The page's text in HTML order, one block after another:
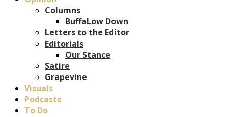
Columns
BuffaLow Down
Letters to the Editor
Editorials
Our Stance
Satire
Grapevine
Visuals
Podcasts
To Do